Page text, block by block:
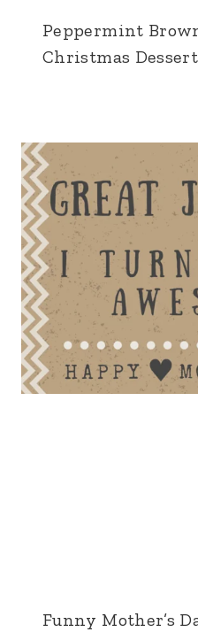
Peppermint
Christmas Dessert
Funny Mother’s